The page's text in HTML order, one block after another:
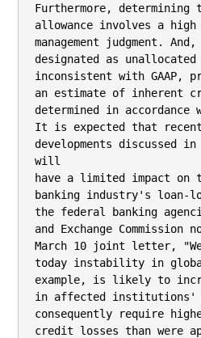
Furthermore, determining
allowance involves a high
management judgment.
designated as
inconsistent with GAAP,
an estimate of inherent
determined in accordance
It is expected that
developments discussed
will
have a limited impact
banking industry's loan-
the federal banking
and Exchange Commission
March 10 joint letter,
today instability in
example, is likely to
in affected institutions'
consequently require
credit losses than were